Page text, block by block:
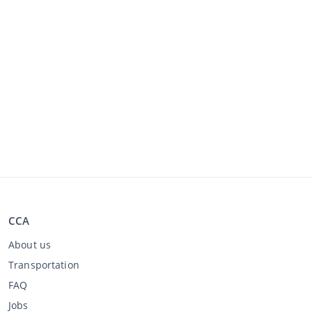
CCA
About us
Transportation
FAQ
Jobs